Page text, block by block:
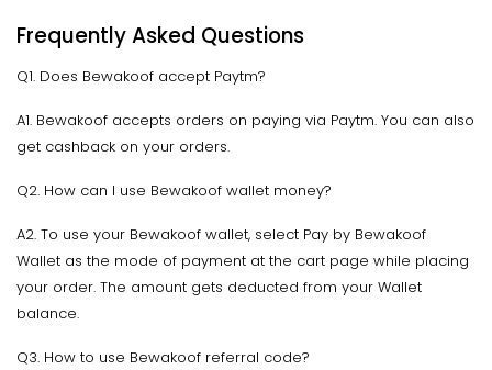
Frequently Asked Questions
Q1. Does Bewakoof accept Paytm?
A1. Bewakoof accepts orders on paying via Paytm. You can also
get cashback on your orders.
Q2. How can I use Bewakoof wallet money?
A2. To use your Bewakoof wallet, select Pay by Bewakoof
Wallet as the mode of payment at the cart page while placing
your order. The amount gets deducted from your Wallet
balance.
Q3. How to use Bewakoof referral code?